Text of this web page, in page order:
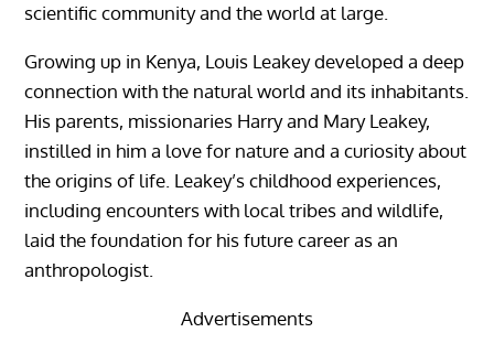
scientific community and the world at large.
Growing up in Kenya, Louis Leakey developed a deep
connection with the natural world and its inhabitants.
His parents, missionaries Harry and Mary Leakey,
instilled in him a love for nature and a curiosity about
the origins of life. Leakey’s childhood experiences,
including encounters with local tribes and wildlife,
laid the foundation for his future career as an
anthropologist.
Advertisements